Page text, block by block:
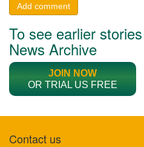
Add comment
To see earlier
News Archive
JOIN NOW
OR TRIAL US FREE
Contact us